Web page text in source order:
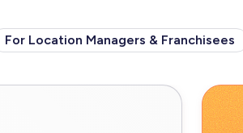
For Location Managers & Franchisees